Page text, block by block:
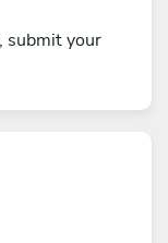
submit your